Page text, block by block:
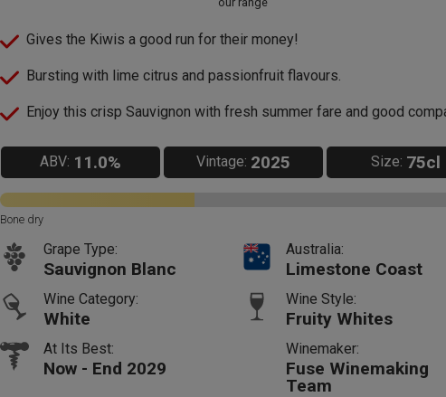
Gives the Kiwis a good run for their money!
Bursting with lime citrus and passionfruit flavours.
Enjoy this crisp Sauvignon with fresh summer fare and good
ABV: 11.0% Vintage: 2025 Size: 75cl
Bone dry
Grape Type:
Sauvignon Blanc
Australia:
Limestone Coast
Wine Category:
White
Wine Style:
Fruity Whites
At Its Best:
Now - End 2029
Winemaker:
Fuse Winemaking
Team